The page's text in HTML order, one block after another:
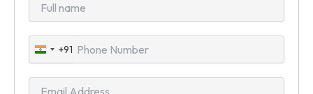
India
+91
+91